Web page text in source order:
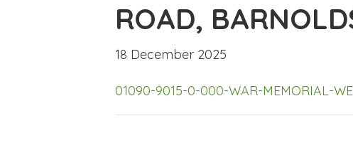
ROAD,
18 December 2025
01090-9015-0-000-WAR-MEMORIAL-